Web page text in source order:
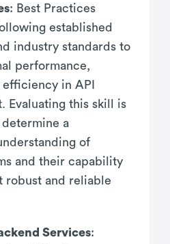
: Best Practices
established
industry standards to
performance,
in API
Evaluating this skill is
determine a
of
and their capability
robust and reliable
Services: